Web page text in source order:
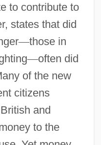
to contribute to
states that did
—those in
—often did
of the new
citizens
and
to the